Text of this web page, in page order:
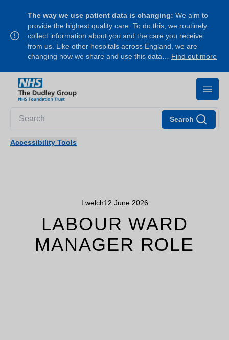
The way we use patient data is changing: We aim to
provide the highest quality care. To do this, we routinely
collect information about you and the care you receive
from us. Like other hospitals across England, we are
changing how we share and use this data… Find out more
Search
Accessibility Tools
Lwelch12 June 2026
LABOUR WARD
MANAGER ROLE